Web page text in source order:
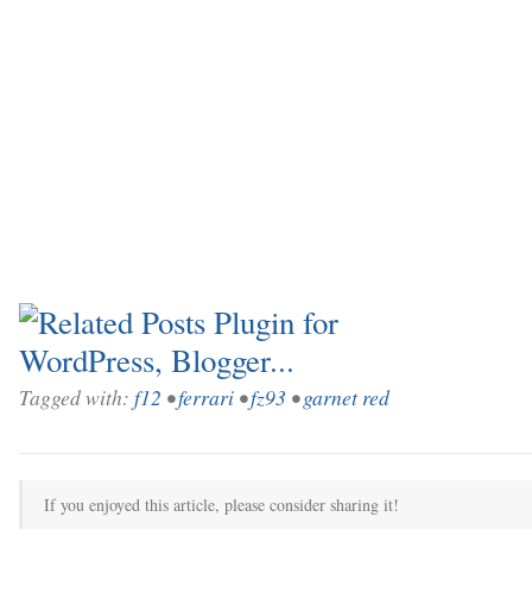
Tagged with: f12 •ferrari •fz93 •garnet red
If you enjoyed this article, please consider sharing it!